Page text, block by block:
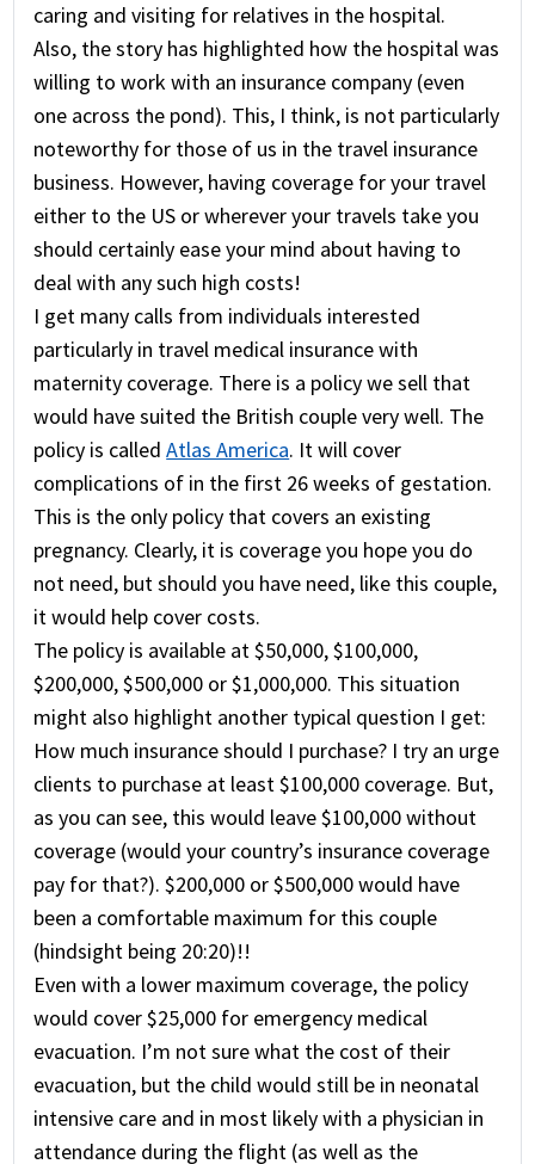
caring and visiting for relatives in the hospital.
Also, the story has highlighted how the hospital was
willing to work with an insurance company (even
one across the pond). This, I think, is not particularly
noteworthy for those of us in the travel insurance
business. However, having coverage for your travel
either to the US or wherever your travels take you
should certainly ease your mind about having to
deal with any such high costs!
I get many calls from individuals interested
particularly in travel medical insurance with
maternity coverage. There is a policy we sell that
would have suited the British couple very well. The
policy is calledAtlas America. It will cover
complications of in the first 26 weeks of gestation.
This is the only policy that covers an existing
pregnancy. Clearly, it is coverage you hope you do
not need, but should you have need, like this couple,
it would help cover costs.
The policy is available at $50,000, $100,000,
$200,000, $500,000 or $1,000,000. This situation
might also highlight another typical question I get:
How much insurance should I purchase? I try an urge
clients to purchase at least $100,000 coverage. But,
as you can see, this would leave $100,000 without
coverage (would your country’s insurance coverage
pay for that?). $200,000 or $500,000 would have
been a comfortable maximum for this couple
(hindsight being 20:20)!!
Even with a lower maximum coverage, the policy
would cover $25,000 for emergency medical
evacuation. I’m not sure what the cost of their
evacuation, but the child would still be in neonatal
intensive care and in most likely with a physician in
attendance during the flight (as well as the